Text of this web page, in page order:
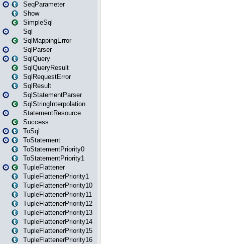
SeqParameter
Show
SimpleSql
Sql
SqlMappingError
SqlParser
SqlQuery
SqlQueryResult
SqlRequestError
SqlResult
SqlStatementParser
SqlStringInterpolation
StatementResource
Success
ToSql
ToStatement
ToStatementPriority0
ToStatementPriority1
TupleFlattener
TupleFlattenerPriority1
TupleFlattenerPriority10
TupleFlattenerPriority11
TupleFlattenerPriority12
TupleFlattenerPriority13
TupleFlattenerPriority14
TupleFlattenerPriority15
TupleFlattenerPriority16